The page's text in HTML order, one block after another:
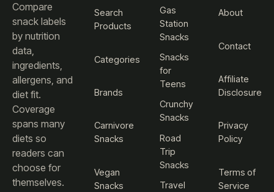
Compare
snack labels
by nutrition
data,
ingredients,
allergens, and
diet fit.
Coverage
spans many
diets so
readers can
choose for
themselves.
Search
Products
Categories
Brands
Carnivore
Snacks
Vegan
Snacks
Gas
Station
Snacks
Snacks
for
Teens
Crunchy
Snacks
Road
Trip
Snacks
Travel
About
Contact
Affiliate
Disclosure
Privacy
Policy
Terms of
Service